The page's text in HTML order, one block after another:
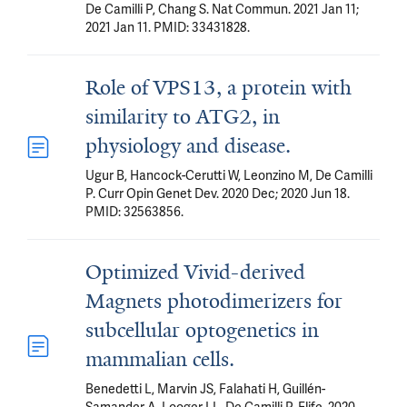
De Camilli P, Chang S. Nat Commun. 2021 Jan 11;
2021 Jan 11. PMID: 33431828.
Role of VPS13, a protein with
similarity to ATG2, in
physiology and disease.
Ugur B, Hancock-Cerutti W, Leonzino M, De Camilli
P. Curr Opin Genet Dev. 2020 Dec; 2020 Jun 18.
PMID: 32563856.
Optimized Vivid-derived
Magnets photodimerizers for
subcellular optogenetics in
mammalian cells.
Benedetti L, Marvin JS, Falahati H, Guillén-